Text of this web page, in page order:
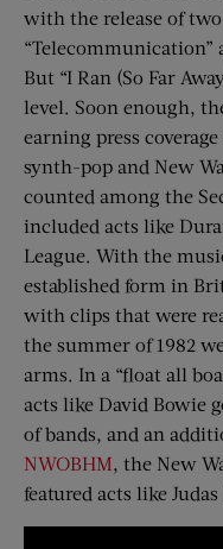
with the release of
“Telecommunication”
But “I Ran (So Far
level. Soon enough,
earning press
synth-pop and New
counted among the
included acts like
League. With the
established form in
with clips that were
the summer of 1982
arms. In a “float all
acts like David Bowie
of bands, and an
NWOBHM, the New
featured acts like